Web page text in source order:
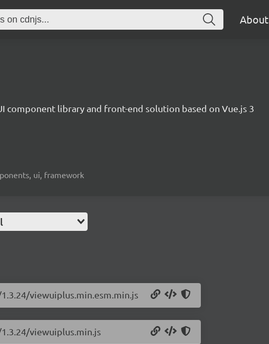
About
component library and front-end solution based on Vue.js 3
ui, framework
viewuiplus.min.esm.min.js
viewuiplus.min.js